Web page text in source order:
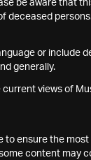
be aware that
deceased
or include
generally.
current views of
to ensure the
content may